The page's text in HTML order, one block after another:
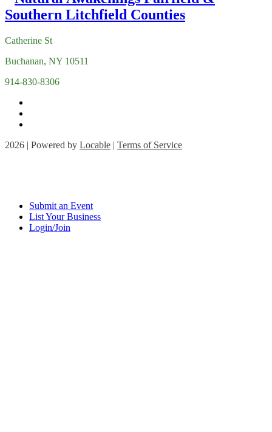
Catherine St
Buchanan, NY 10511
914-830-8306
2026 | Powered by Locable | Terms of Service
Submit an Event
List Your Business
Login/Join